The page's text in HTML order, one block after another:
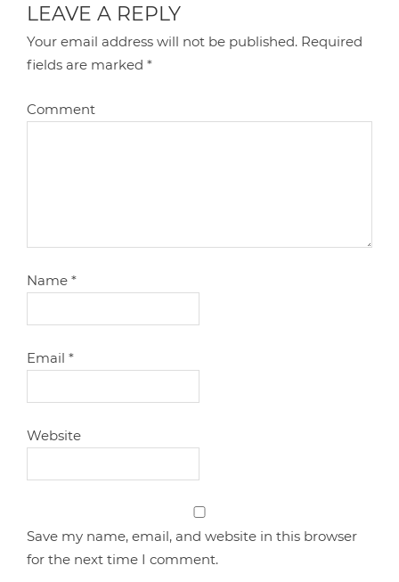
LEAVE A REPLY
Your email address will not be published. Required
fields are marked*
Comment
Name*
Email*
Website
Save my name, email, and website in this browser
for the next time I comment.